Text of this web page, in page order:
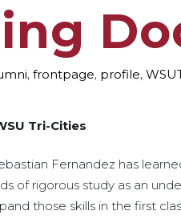
, frontpage, profile,
Tri-Cities
Fernandez has
of rigorous study as an
those skills in the first